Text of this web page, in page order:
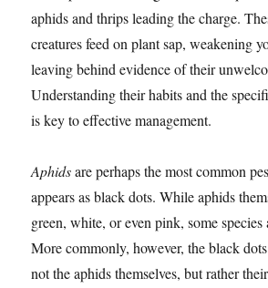
aphids and thrips leading the charge.
creatures feed on plant sap, weakening
leaving behind evidence of their
Understanding their habits and the
is key to effective management.
Aphidsare perhaps the most common
appears as black dots. While aphids
green, white, or even pink, some species
More commonly, however, the black
not the aphids themselves, but rather